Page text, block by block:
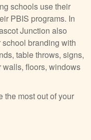
schools use their
PBIS programs. In
Junction also
branding with
table throws, signs,
walls, floors, windows
the most out of your